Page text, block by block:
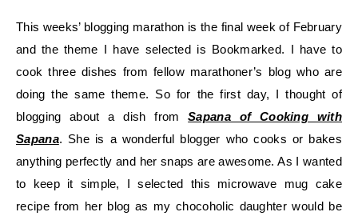
This weeks’ blogging marathon is the final week of February
and the theme I have selected is Bookmarked. I have to
cook three dishes from fellow marathoner’s blog who are
doing the same theme. So for the first day, I thought of
blogging about a dish fromSapana of Cooking with
Sapana. She is a wonderful blogger who cooks or bakes
anything perfectly and her snaps are awesome. As I wanted
to keep it simple, I selected this microwave mug cake
recipe from her blog as my chocoholic daughter would be